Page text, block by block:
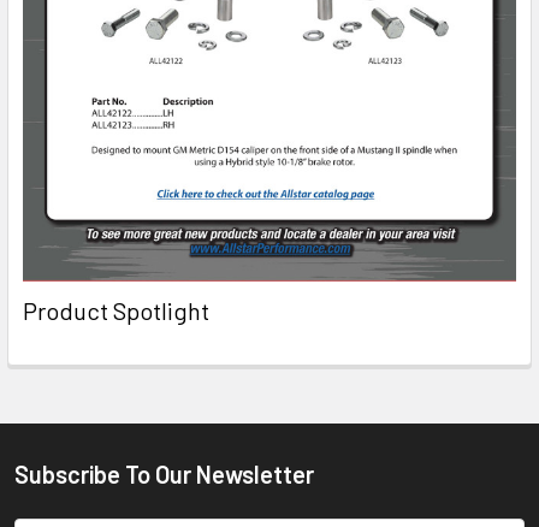
Product Spotlight
Subscribe To Our Newsletter